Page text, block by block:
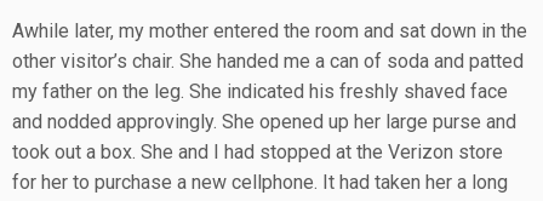
Awhile later, my mother entered the room and sat down in the
other visitor’s chair. She handed me a can of soda and patted
my father on the leg. She indicated his freshly shaved face
and nodded approvingly. She opened up her large purse and
took out a box. She and I had stopped at the Verizon store
for her to purchase a new cellphone. It had taken her a long